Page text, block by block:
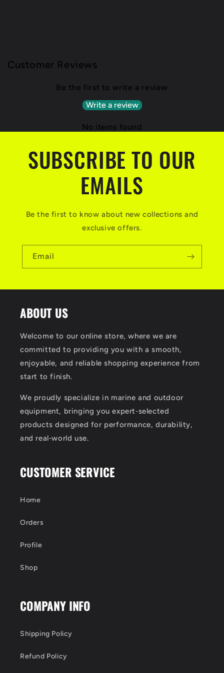
Customer Reviews
Be the first to write a review
Write a review
No items found
SUBSCRIBE TO OUR
EMAILS
Be the first to know about new collections and
exclusive offers.
Email
ABOUT US
Welcome to our online store, where we are
committed to providing you with a smooth,
enjoyable, and reliable shopping experience from
start to finish.
We proudly specialize in marine and outdoor
equipment, bringing you expert‑selected
products designed for performance, durability,
and real‑world use.
CUSTOMER SERVICE
Home
Orders
Profile
Shop
COMPANY INFO
Shipping Policy
Refund Policy